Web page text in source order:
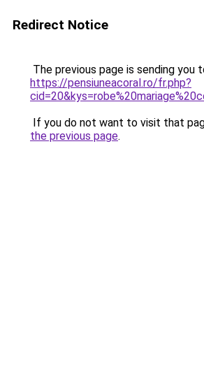
Redirect Notice
The previous page is sending you
https://pensiuneacoral.ro/fr.php?
If you do not want to visit that
the previous page.